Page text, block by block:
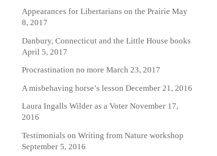
Appearances for Libertarians on the Prairie May
8, 2017
Danbury, Connecticut and the Little House books
April 5, 2017
Procrastination no more March 23, 2017
A misbehaving horse’s lesson December 21, 2016
Laura Ingalls Wilder as a VoterNovember 17,
2016
Testimonials on Writing from Nature workshop
September 5, 2016